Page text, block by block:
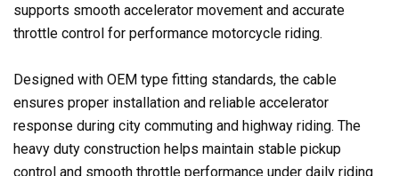
supports smooth accelerator movement and accurate
throttle control for performance motorcycle riding.
Designed with OEM type fitting standards, the cable
ensures proper installation and reliable accelerator
response during city commuting and highway riding. The
heavy duty construction helps maintain stable pickup
control and smooth throttle performance under daily riding